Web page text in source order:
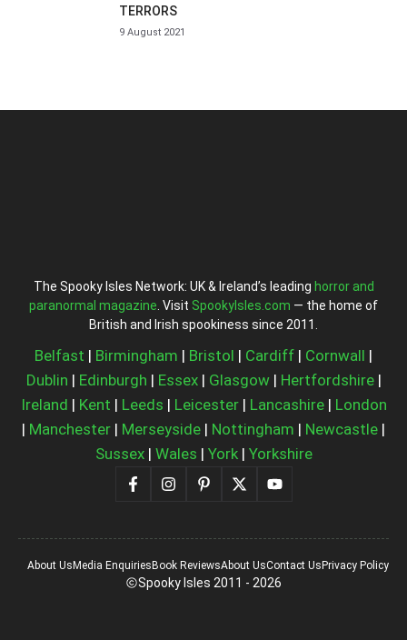
TERRORS
9 August 2021
The Spooky Isles Network: UK & Ireland’s leading horror and
paranormal magazine . Visit SpookyIsles.com — the home of
British and Irish spookiness since 2011.
Belfast | Birmingham | Bristol | Cardiff | Cornwall |
Dublin | Edinburgh | Essex| Glasgow| Hertfordshire|
Ireland | Kent | Leeds | Leicester| Lancashire| London
| Manchester | Merseyside | Nottingham | Newcastle |
Sussex| Wales | York| Yorkshire
Spooky Isles 2011 - 2026
About UsMedia EnquiriesBook ReviewsAbout UsContact UsPrivacy Policy